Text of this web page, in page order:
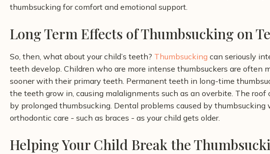
thumbsucking for comfort and emotional support.
Long Term Effects of Thumbsucking on
So, then, what about your child’s teeth? Thumbsucking can seriously
teeth develop. Children who are more intense thumbsuckers are often
sooner with their primary teeth. Permanent teeth in long-time
the teeth grow in, causing malalignments such as an overbite. The roof
by prolonged thumbsucking. Dental problems caused by
orthodontic care - such as braces - as your child gets older.
Helping Your Child Break the